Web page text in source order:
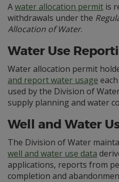
Awater allocation permit is
withdrawals under the
Allocation of Water.
Water Use
Water allocation permit
and report water usage
used by the Division of
supply planning and water
Well and Water
The Division of Water
well and water use data
applications, reports from
completion and